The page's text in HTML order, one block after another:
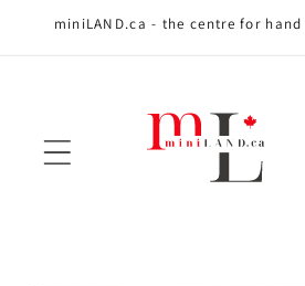
Skip to content
miniLAND.ca - the centre for